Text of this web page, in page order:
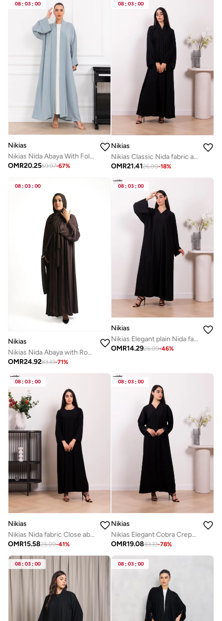
08 : 03 : 00
Nikias
Nikias Nida Abaya With Folded Band
OMR20.2559.97-67%
08 : 03 : 00
Nikias
Nikias Classic Nida fabric abaya featuring a front band and full button closure
OMR21.4126.09-18%
08 : 03 : 00
Nikias
Nikias Nida Abaya with Rose Fabric Front Panel and Sleeves
OMR24.9283.33-71%
08 : 03 : 00
Nikias
Nikias Elegant plain Nida fabric abaya with full front buttons
OMR14.2926.09-46%
08 : 03 : 00
Nikias
Nikias Nida fabric Close abaya for daily wear
OMR15.5826.09-41%
08 : 03 : 00
Nikias
Nikias Elegant Cobra Crepe abaya featuring exquisite dantel and handwork
OMR19.0883.33-78%
08 : 03 : 00 08 : 03 : 00